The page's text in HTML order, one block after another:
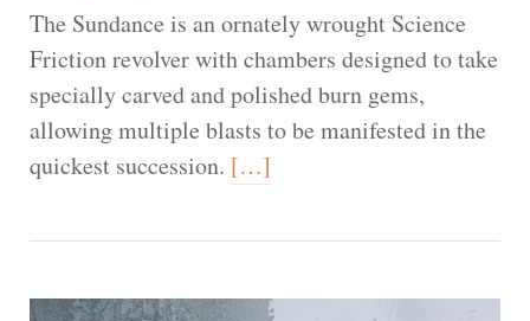
The Sundance is an ornately wrought Science
Friction revolver with chambers designed to take
specially carved and polished burn gems,
allowing multiple blasts to be manifested in the
quickest succession. […]